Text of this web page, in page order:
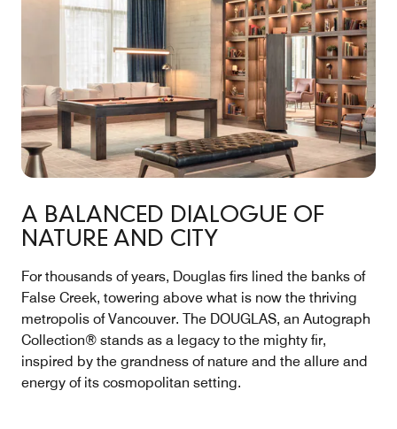
A BALANCED DIALOGUE OF
NATURE AND CITY
For thousands of years, Douglas firs lined the banks of
False Creek, towering above what is now the thriving
metropolis of Vancouver. The DOUGLAS, an Autograph
Collection® stands as a legacy to the mighty fir,
inspired by the grandness of nature and the allure and
energy of its cosmopolitan setting.